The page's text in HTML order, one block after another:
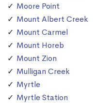
Moore Point
Mount Albert Creek
Mount Carmel
Mount Horeb
Mount Zion
Mulligan Creek
Myrtle
Myrtle Station